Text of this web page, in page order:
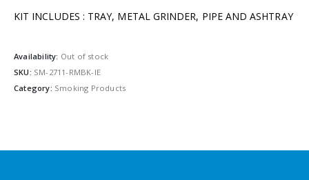
KIT INCLUDES : TRAY, METAL GRINDER, PIPE AND ASHTRAY
Availability: Out of stock
SKU: SM-2711-RMBK-IE
Category: Smoking Products